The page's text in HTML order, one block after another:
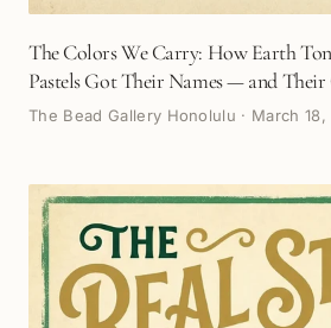
The Colors We Carry: How Earth
Pastels Got Their Names — and Their
The Bead Gallery Honolulu · March